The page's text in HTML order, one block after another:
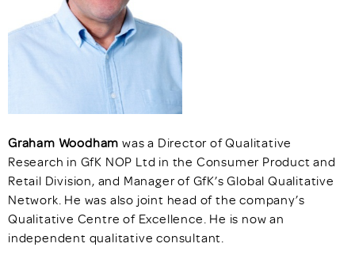
Graham Woodham was a Director of Qualitative
Research in GfK NOP Ltd in the Consumer Product and
Retail Division, and Manager of GfK’s Global Qualitative
Network. He was also joint head of the company’s
Qualitative Centre of Excellence. He is now an
independent qualitative consultant.